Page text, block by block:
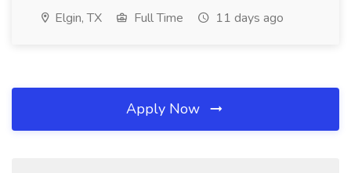
Elgin, TX Full Time 11 days ago
Apply Now